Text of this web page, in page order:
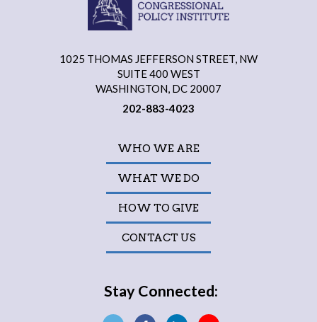
1025 THOMAS JEFFERSON STREET, NW
SUITE 400 WEST
WASHINGTON, DC 20007
202-883-4023
WHO WE ARE
WHAT WE DO
HOW TO GIVE
CONTACT US
Stay Connected: